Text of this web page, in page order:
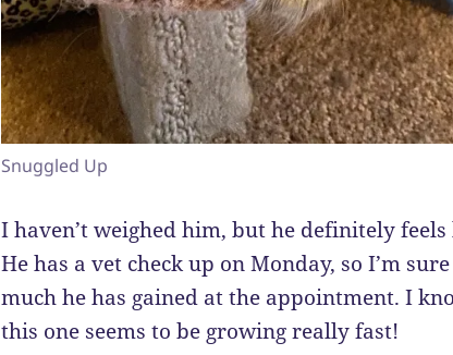
Snuggled Up
I haven’t weighed him, but he definitely
He has a vet check up on Monday, so I’m
much he has gained at the appointment. I
this one seems to be growing really fast!